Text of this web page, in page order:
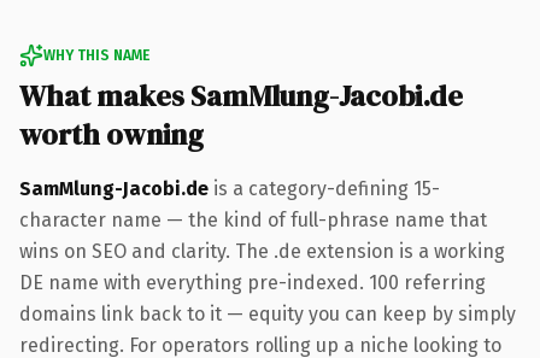
WHY THIS NAME
What makes SamMlung-Jacobi.de
worth owning
SamMlung-Jacobi.de is a category-defining 15-
character name — the kind of full-phrase name that
wins on SEO and clarity. The .de extension is a working
DE name with everything pre-indexed. 100 referring
domains link back to it — equity you can keep by simply
redirecting. For operators rolling up a niche looking to